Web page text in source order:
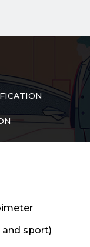
and sport)